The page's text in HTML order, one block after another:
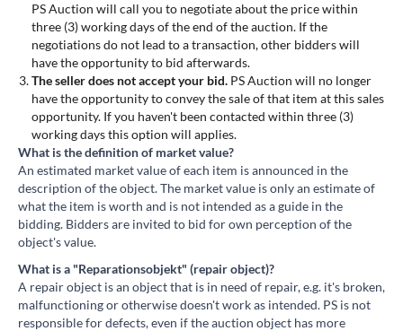
PS Auction will call you to negotiate about the price within
three (3) working days of the end of the auction. If the
negotiations do not lead to a transaction, other bidders will
have the opportunity to bid afterwards.
The seller does not accept your bid. PS Auction will no longer
have the opportunity to convey the sale of that item at this sales
opportunity. If you haven't been contacted within three (3)
working days this option will applies.
What is the definition of market value?
An estimated market value of each item is announced in the
description of the object. The market value is only an estimate of
what the item is worth and is not intended as a guide in the
bidding. Bidders are invited to bid for own perception of the
object's value.
What is a "Reparationsobjekt" (repair object)?
A repair object is an object that is in need of repair, e.g. it's broken,
malfunctioning or otherwise doesn't work as intended. PS is not
responsible for defects, even if the auction object has more